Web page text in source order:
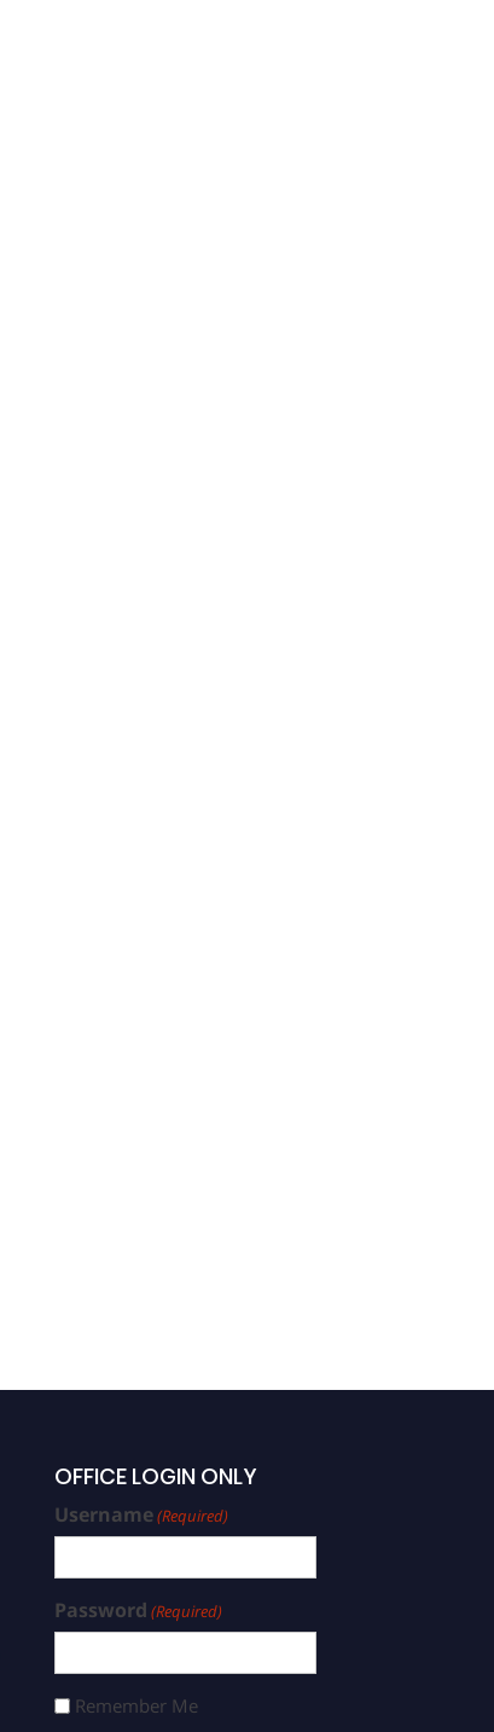
OFFICE LOGIN ONLY
Username(Required)
Password (Required)
Remember Me